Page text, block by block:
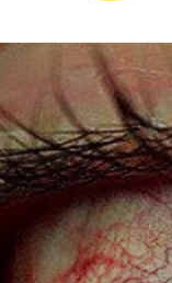
NURTURE HEALTH
CURE DISEASE
EXPERIENCE BLISS
HEALTH BLOG
ABOUT
SEARCH